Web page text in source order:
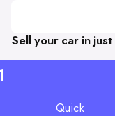
Sell your car in just
Quick